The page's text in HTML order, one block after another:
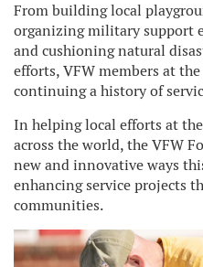
From building local
organizing military support
and cushioning natural
efforts, VFW members at
continuing a history of
In helping local efforts at
across the world, the VFW
new and innovative ways
enhancing service projects
communities.